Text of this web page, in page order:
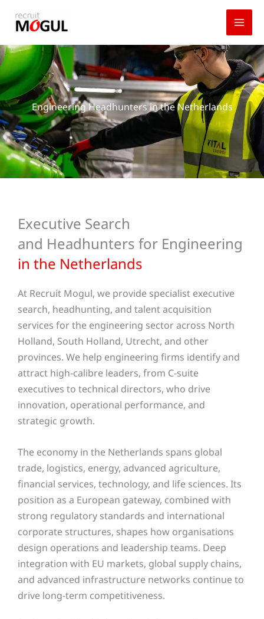
Engineering Headhunters in the Netherlands
Executive Search
and Headhunters for Engineering
in the Netherlands
At Recruit Mogul, we provide specialist executive
search, headhunting, and talent acquisition
services for the engineering sector across North
Holland, South Holland, Utrecht, and other
provinces. We help engineering firms identify and
attract high-calibre leaders, from C-suite
executives to technical directors, who drive
innovation, operational performance, and
strategic growth.
The economy in the Netherlands spans global
trade, logistics, energy, advanced agriculture,
financial services, technology, and life sciences. Its
position as a European gateway, combined with
strong regulatory standards and international
corporate structures, shapes how organisations
design operations and leadership teams. Deep
integration with EU markets, global supply chains,
and advanced infrastructure networks continue to
drive long-term competitiveness.